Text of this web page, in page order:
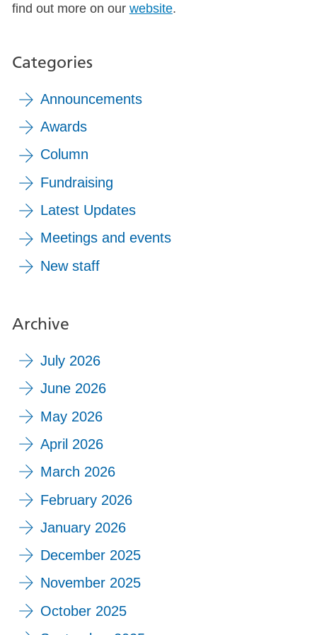
find out more on our website.
Categories
Announcements
Awards
Column
Fundraising
Latest Updates
Meetings and events
New staff
Archive
July 2026
June 2026
May 2026
April 2026
March 2026
February 2026
January 2026
December 2025
November 2025
October 2025